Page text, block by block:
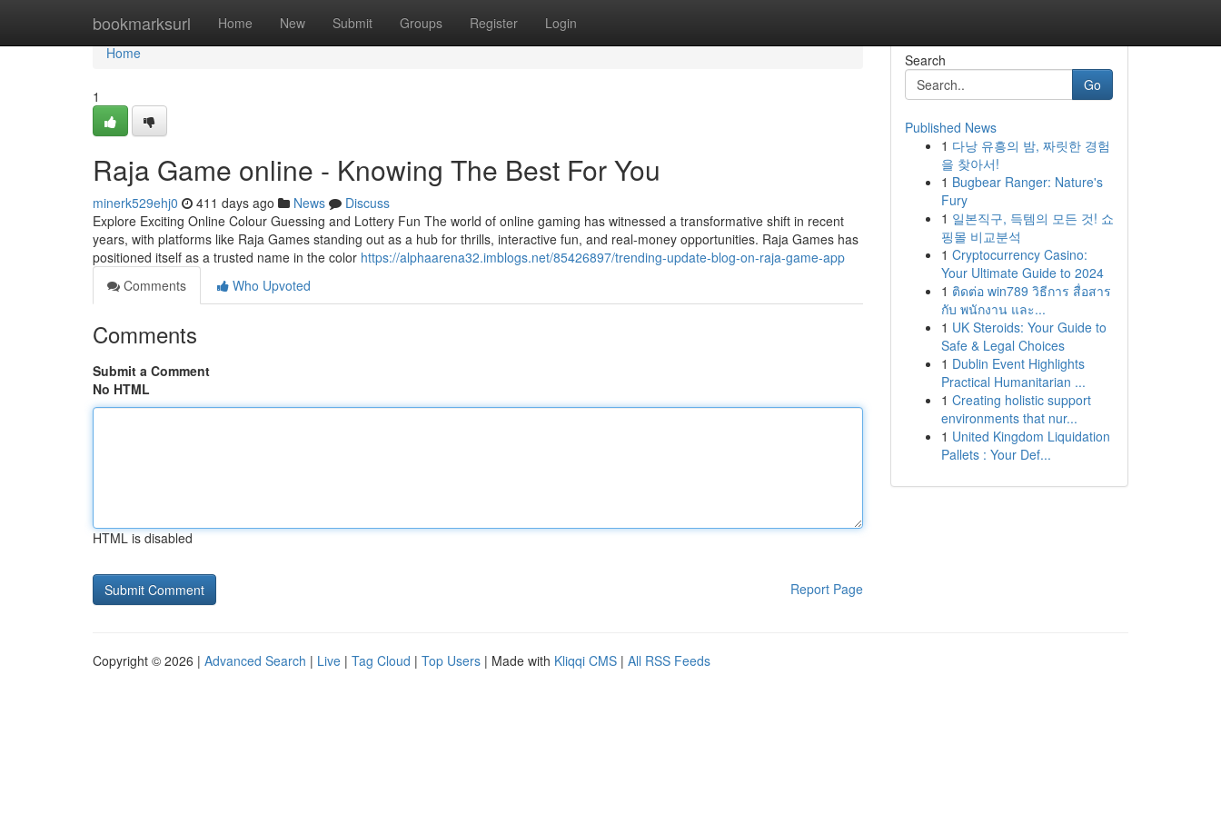
bookmarksurl Home New Submit Groups Register Login
Home
Home
1
Raja Game online - Knowing The Best For You
minerk529ehj0 411 days ago News
Discuss
Explore Exciting Online Colour Guessing and Lottery Fun The world of online gaming has witnessed a transformative shift in recent
years, with platforms like Raja Games standing out as a hub for thrills, interactive fun, and real-money opportunities. Raja Games has
positioned itself as a trusted name in the color https://alphaarena32.imblogs.net/85426897/trending-update-blog-on-raja-game-app
Comments
Who Upvoted
Comments
Submit a Comment
No HTML
HTML is disabled
Report Page
Search
Go
Published News
1 다낭 유흥의 밤, 짜릿한 경험
을 찾아서!
1 Bugbear Ranger: Nature's
Fury
1 일본직구, 득템의 모든 것! 쇼
핑몰 비교분석
1 Cryptocurrency Casino:
Your Ultimate Guide to 2024
1 ติดต่อ win789 วิธีการ สื่อสาร
กับ พนักงาน และ...
1 UK Steroids: Your Guide to
Safe & Legal Choices
1 Dublin Event Highlights
Practical Humanitarian ...
1 Creating holistic support
environments that nur...
1 United Kingdom Liquidation
Pallets : Your Def...
Copyright © 2026 | Advanced Search | Live | Tag Cloud | Top Users | Made with Kliqqi CMS | All RSS Feeds